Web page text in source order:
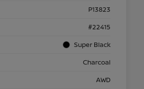
P13823
#22415
Super Black
Charcoal
AWD